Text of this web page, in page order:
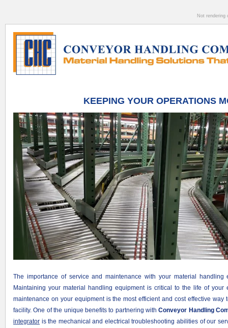
Not
KEEPING YOUR OPERATIONS
The importance of service and maintenance with your material handling
Maintaining your material handling equipment is critical to the life of your
maintenance on your equipment is the most efficient and cost effective way
facility. One of the unique benefits to partnering withConveyor Handling
integrator is the mechanical and electrical troubleshooting abilities of our